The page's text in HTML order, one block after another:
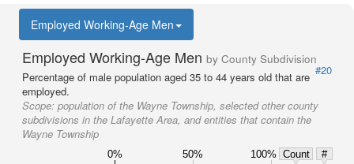
Employed Working-Age Men
Employed Working-Age Men by County Subdivision
#20
Percentage of male population aged 35 to 44 years old that are
employed.
Scope: population of the Wayne Township, selected other county
subdivisions in the Lafayette Area, and entities that contain the
Wayne Township
0% 50% 100% Count
#